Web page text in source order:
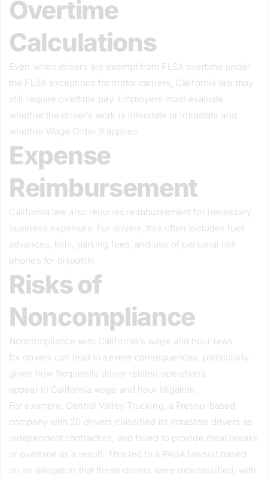
Overtime
Calculations
Even when drivers are exempt from FLSA overtime under
the FLSA exceptions for motor carriers, California law may
still require overtime pay. Employers must evaluate
whether the driver’s work is interstate or intrastate and
whether Wage Order 9 applies.
Expense
Reimbursement
California law also requires reimbursement for necessary
business expenses. For drivers, this often includes fuel
advances, tolls, parking fees, and use of personal cell
phones for dispatch.
Risks of
Noncompliance
Noncompliance with California’s wage and hour laws
for drivers can lead to severe consequences, particularly
given how frequently driver-related operations
appear in California wage and hour litigation.
For example, Central Valley Trucking, a Fresno-based
company with 20 drivers,classified its intrastate drivers as
independent contractors, and failed to provide meal breaks
or overtime as a result. This led to a PAGA lawsuit based
on an allegation that these drivers were misclassified, with